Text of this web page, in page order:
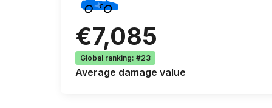
€7,085
Global ranking: #23
Average damage value